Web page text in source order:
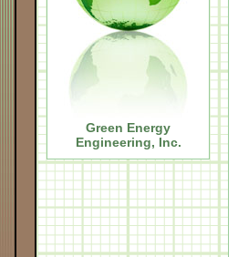
Green Energy
Engineering, Inc.